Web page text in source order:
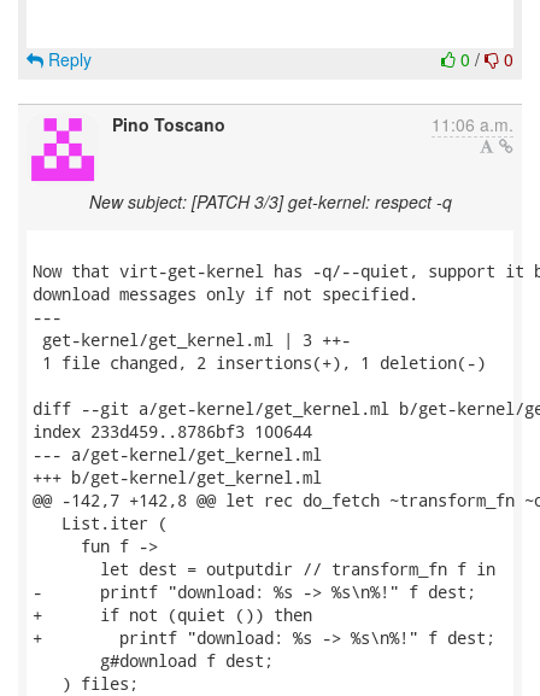
0 / 0
Reply
Pino Toscano 11:06 a.m.
New subject: [PATCH 3/3] get-kernel: respect -q
Now that virt-get-kernel has -q/--quiet, support it
download messages only if not specified.
---
get-kernel/get_kernel.ml | 3 ++-
1 file changed, 2 insertions(+), 1 deletion(-)
diff --git a/get-kernel/get_kernel.ml b/get-kernel/
index 233d459..8786bf3 100644
--- a/get-kernel/get_kernel.ml
+++ b/get-kernel/get_kernel.ml
@@ -142,7 +142,8 @@ let rec do_fetch
   List.iter (
     fun f ->
       let dest = outputdir // transform_fn f in
-      printf "download: %s -> %s\n%!" f dest;
+      if not (quiet ()) then
+        printf "download: %s -> %s\n%!" f dest;
       g#download f dest;
   ) files;